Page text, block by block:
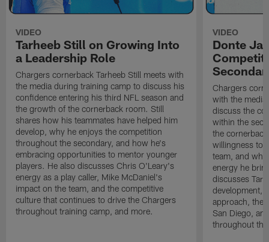
VIDEO
Tarheeb Still on Growing Into
a Leadership Role
Chargers cornerback Tarheeb Still meets with
the media during training camp to discuss his
confidence entering his third NFL season and
the growth of the cornerback room. Still
shares how his teammates have helped him
develop, why he enjoys the competition
throughout the secondary, and how he's
embracing opportunities to mentor younger
players. He also discusses Chris O'Leary's
energy as a play caller, Mike McDaniel's
impact on the team, and the competitive
culture that continues to drive the Chargers
throughout training camp, and more.
VIDEO
Donte
Chargers
with the
discuss the
within the
the
willingness to
team, and
energy he
discusses
development,
approach, the
San Diego,
throughout